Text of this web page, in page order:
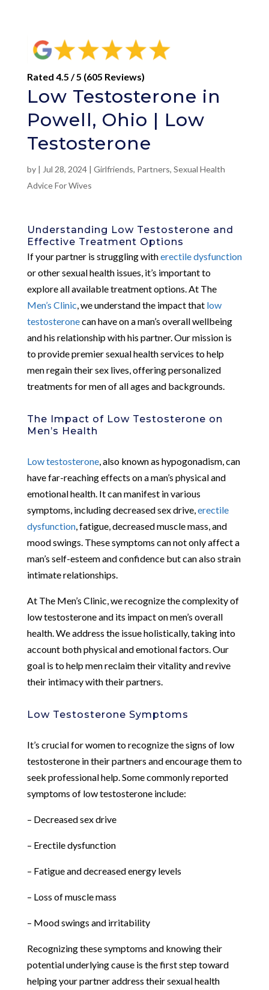
Rated 4.5 / 5 (605 Reviews)
Low Testosterone in
Powell, Ohio | Low
Testosterone
by | Jul 28, 2024| Girlfriends, Partners, Sexual Health
Advice For Wives
Understanding Low Testosterone and
Effective Treatment Options
If your partner is struggling witherectile dysfunction
or other sexual health issues, it’s important to
explore all available treatment options. At The
Men’s Clinic , we understand the impact that low
testosteronecan have on a man’s overall wellbeing
and his relationship with his partner. Our mission is
to provide premier sexual health services to help
men regain their sex lives, offering personalized
treatments for men of all ages and backgrounds.
The Impact of Low Testosterone on
Men’s Health
Low testosterone, also known as hypogonadism, can
have far-reaching effects on a man’s physical and
emotional health. It can manifest in various
symptoms, including decreased sex drive, erectile
dysfunction, fatigue, decreased muscle mass, and
mood swings. These symptoms can not only affect a
man’s self-esteem and confidence but can also strain
intimate relationships.
At The Men’s Clinic, we recognize the complexity of
low testosterone and its impact on men’s overall
health. We address the issue holistically, taking into
account both physical and emotional factors. Our
goal is to help men reclaim their vitality and revive
their intimacy with their partners.
Low Testosterone Symptoms
It’s crucial for women to recognize the signs of low
testosterone in their partners and encourage them to
seek professional help. Some commonly reported
symptoms of low testosterone include:
– Decreased sex drive
– Erectile dysfunction
– Fatigue and decreased energy levels
– Loss of muscle mass
– Mood swings and irritability
Recognizing these symptoms and knowing their
potential underlying cause is the first step toward
helping your partner address their sexual health